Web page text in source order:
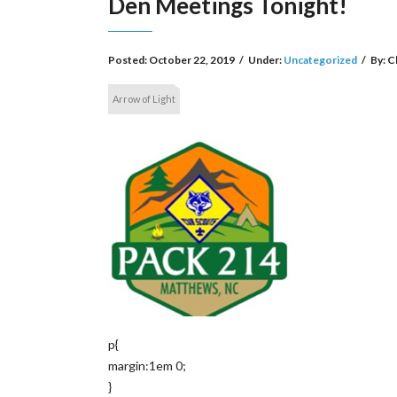
Posted: October 22, 2019 / Under: Uncategorized / By:
Arrow of Light
p{
margin:1em 0;
}